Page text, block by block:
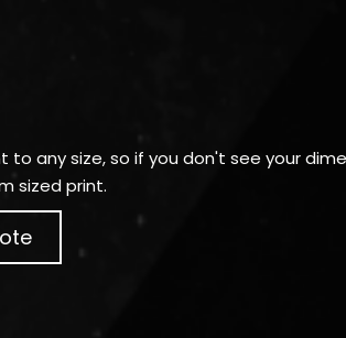
any size, so if you don't see your
sized print.